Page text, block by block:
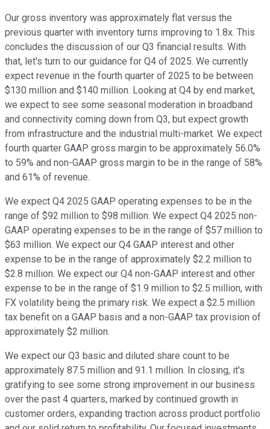
Our gross inventory was approximately flat versus the
previous quarter with inventory turns improving to 1.8x. This
concludes the discussion of our Q3 financial results. With
that, let's turn to our guidance for Q4 of 2025. We currently
expect revenue in the fourth quarter of 2025 to be between
$130 million and $140 million. Looking at Q4 by end market,
we expect to see some seasonal moderation in broadband
and connectivity coming down from Q3, but expect growth
from infrastructure and the industrial multi-market. We expect
fourth quarter GAAP gross margin to be approximately 56.0%
to 59% and non-GAAP gross margin to be in the range of 58%
and 61% of revenue.
We expect Q4 2025 GAAP operating expenses to be in the
range of $92 million to $98 million. We expect Q4 2025 non-
GAAP operating expenses to be in the range of $57 million to
$63 million. We expect our Q4 GAAP interest and other
expense to be in the range of approximately $2.2 million to
$2.8 million. We expect our Q4 non-GAAP interest and other
expense to be in the range of $1.9 million to $2.5 million, with
FX volatility being the primary risk. We expect a $2.5 million
tax benefit on a GAAP basis and a non-GAAP tax provision of
approximately $2 million.
We expect our Q3 basic and diluted share count to be
approximately 87.5 million and 91.1 million. In closing, it's
gratifying to see some strong improvement in our business
over the past 4 quarters, marked by continued growth in
customer orders, expanding traction across product portfolio